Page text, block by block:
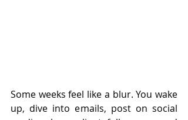
Some weeks feel like a blur. You wake
up, dive into emails, post on social